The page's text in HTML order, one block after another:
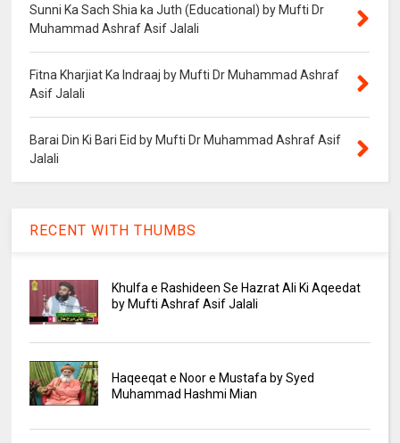
Sunni Ka Sach Shia ka Juth (Educational) by Mufti Dr
Muhammad Ashraf Asif Jalali
Fitna Kharjiat Ka Indraaj by Mufti Dr Muhammad Ashraf
Asif Jalali
Barai Din Ki Bari Eid by Mufti Dr Muhammad Ashraf Asif
Jalali
RECENT WITH THUMBS
Khulfa e Rashideen Se Hazrat Ali Ki Aqeedat
by Mufti Ashraf Asif Jalali
Haqeeqat e Noor e Mustafa by Syed
Muhammad Hashmi Mian